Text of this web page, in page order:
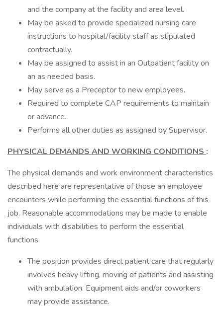
and the company at the facility and area level.
May be asked to provide specialized nursing care
instructions to hospital/facility staff as stipulated
contractually.
May be assigned to assist in an Outpatient facility on
an as needed basis.
May serve as a Preceptor to new employees.
Required to complete CAP requirements to maintain
or advance.
Performs all other duties as assigned by Supervisor.
PHYSICAL DEMANDS AND WORKING CONDITIONS :
The physical demands and work environment characteristics
described here are representative of those an employee
encounters while performing the essential functions of this
job. Reasonable accommodations may be made to enable
individuals with disabilities to perform the essential
functions.
The position provides direct patient care that regularly
involves heavy lifting, moving of patients and assisting
with ambulation. Equipment aids and/or coworkers
may provide assistance.